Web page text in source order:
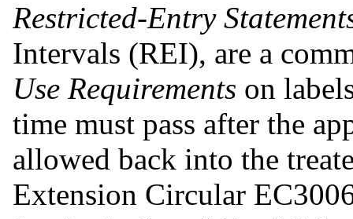
Restricted-Entry
Intervals (REI), are a
Use Requirements on
time must pass after the
allowed back into the
Extension Circular